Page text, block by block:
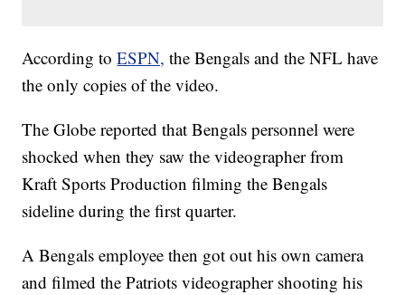
According toESPN, the Bengals and the NFL have
the only copies of the video.
The Globe reported that Bengals personnel were
shocked when they saw the videographer from
Kraft Sports Production filming the Bengals
sideline during the first quarter.
A Bengals employee then got out his own camera
and filmed the Patriots videographer shooting his